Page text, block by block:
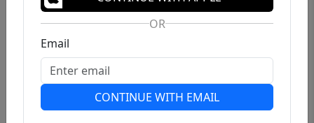
OR
Email
CONTINUE WITH EMAIL